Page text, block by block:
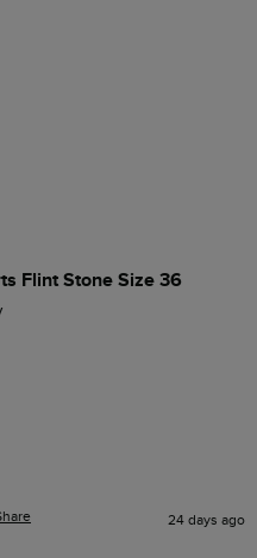
Flint Stone Size 36
24 days ago